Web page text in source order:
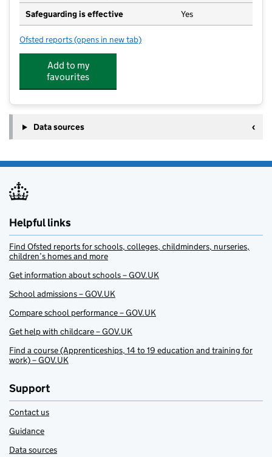
Safeguarding is effective Yes
Ofsted reports for Dunkys Day Nursery & Forest School Hapsford
(opens in new tab)
Add to my
favourites
Data sources
Helpful links
Find Ofsted reports for schools, colleges, childminders, nurseries,
children’s homes and more
Get information about schools – GOV.UK
School admissions – GOV.UK
Compare school performance – GOV.UK
Get help with childcare – GOV.UK
Find a course (Apprenticeships, 14 to 19 education and training for
work) – GOV.UK
Support
Contact us
Guidance
Data sources